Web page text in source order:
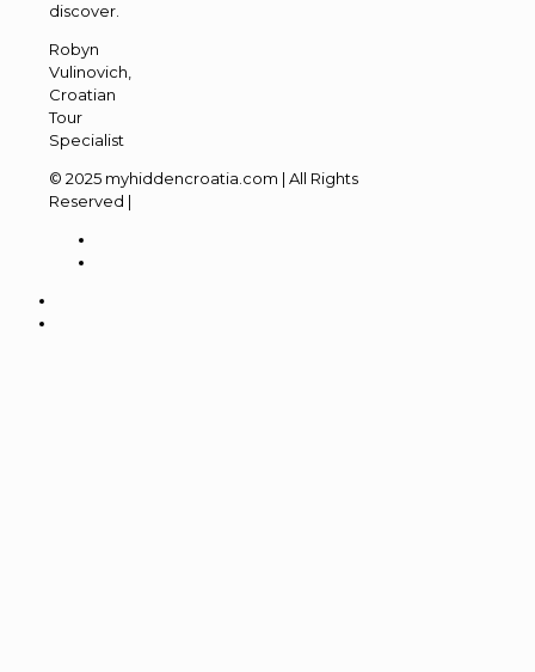
discover.
Robyn
Vulinovich,
Croatian
Tour
Specialist
© 2025 myhiddencroatia.com | All Rights
Reserved |